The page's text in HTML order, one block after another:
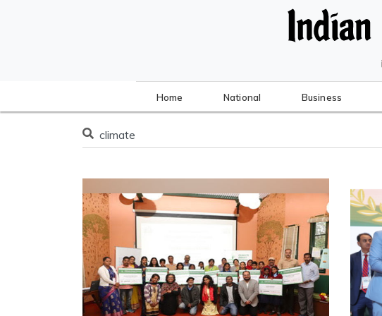
Home National Business